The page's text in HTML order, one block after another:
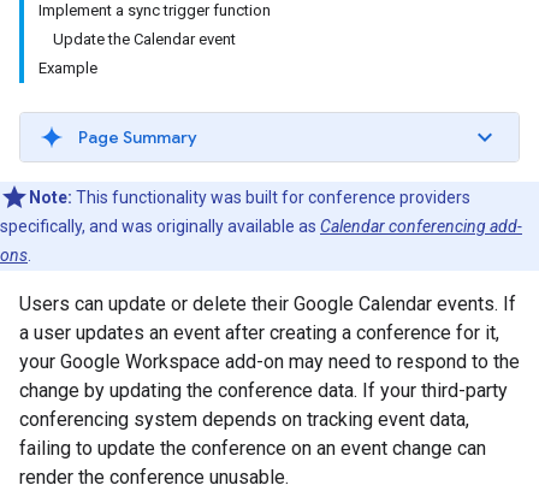
Implement a sync trigger function
Update the Calendar event
Example
Page Summary
Note: This functionality was built for conference providers
specifically, and was originally available as Calendar conferencing add-
ons
Users can update or delete their Google Calendar events. If
a user updates an event after creating a conference for it,
your Google Workspace add-on may need to respond to the
change by updating the conference data. If your third-party
conferencing system depends on tracking event data,
failing to update the conference on an event change can
render the conference unusable.